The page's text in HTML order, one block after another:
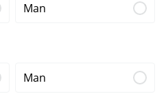
Man
Man